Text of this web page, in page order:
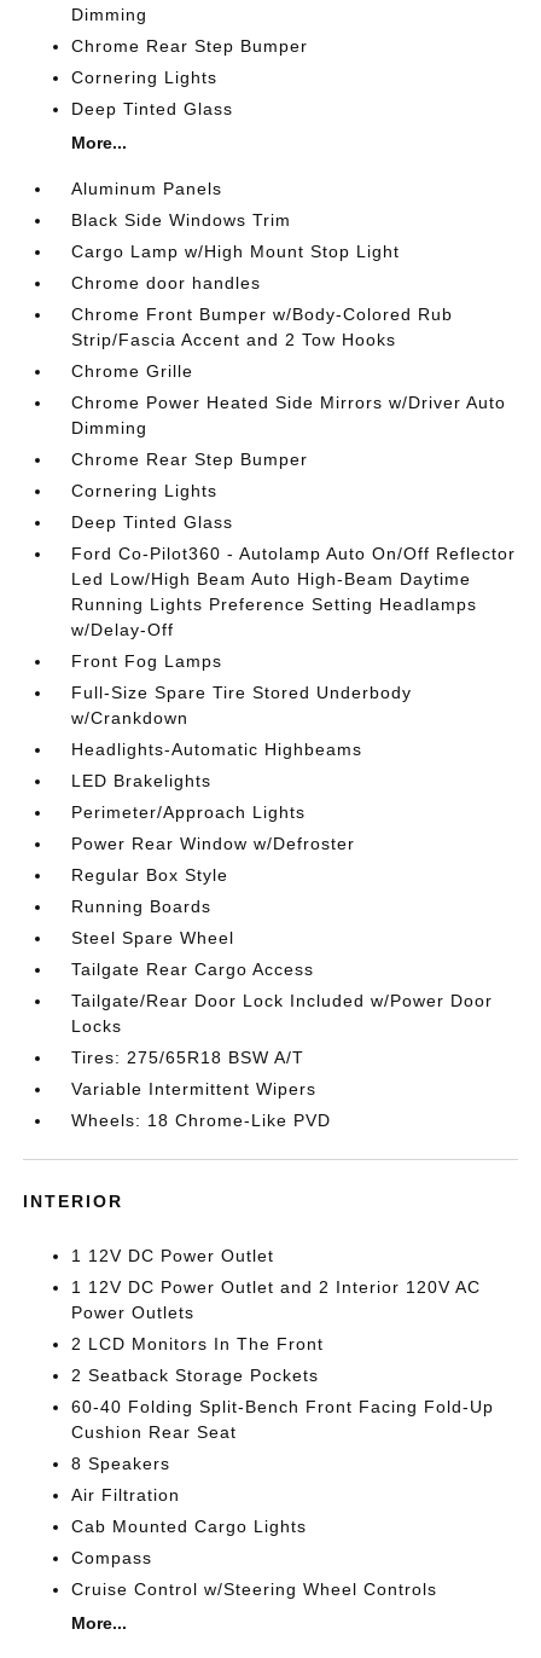
Dimming
Chrome Rear Step Bumper
Cornering Lights
Deep Tinted Glass
More...
Aluminum Panels
Black Side Windows Trim
Cargo Lamp w/High Mount Stop Light
Chrome door handles
Chrome Front Bumper w/Body-Colored Rub
Strip/Fascia Accent and 2 Tow Hooks
Chrome Grille
Chrome Power Heated Side Mirrors w/Driver Auto
Dimming
Chrome Rear Step Bumper
Cornering Lights
Deep Tinted Glass
Ford Co-Pilot360 - Autolamp Auto On/Off Reflector
Led Low/High Beam Auto High-Beam Daytime
Running Lights Preference Setting Headlamps
w/Delay-Off
Front Fog Lamps
Full-Size Spare Tire Stored Underbody
w/Crankdown
Headlights-Automatic Highbeams
LED Brakelights
Perimeter/Approach Lights
Power Rear Window w/Defroster
Regular Box Style
Running Boards
Steel Spare Wheel
Tailgate Rear Cargo Access
Tailgate/Rear Door Lock Included w/Power Door
Locks
Tires: 275/65R18 BSW A/T
Variable Intermittent Wipers
Wheels: 18 Chrome-Like PVD
INTERIOR
1 12V DC Power Outlet
1 12V DC Power Outlet and 2 Interior 120V AC
Power Outlets
2 LCD Monitors In The Front
2 Seatback Storage Pockets
60-40 Folding Split-Bench Front Facing Fold-Up
Cushion Rear Seat
8 Speakers
Air Filtration
Cab Mounted Cargo Lights
Compass
Cruise Control w/Steering Wheel Controls
More...